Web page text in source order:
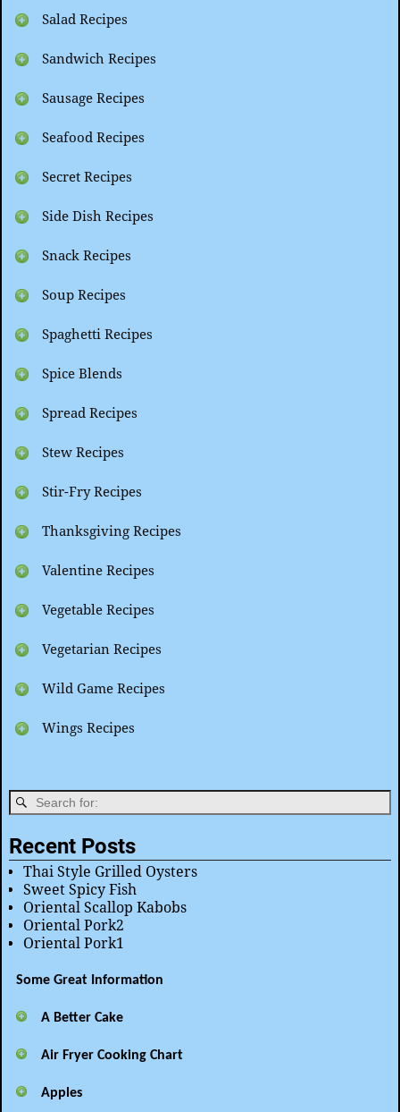
Salad Recipes
Sandwich Recipes
Sausage Recipes
Seafood Recipes
Secret Recipes
Side Dish Recipes
Snack Recipes
Soup Recipes
Spaghetti Recipes
Spice Blends
Spread Recipes
Stew Recipes
Stir-Fry Recipes
Thanksgiving Recipes
Valentine Recipes
Vegetable Recipes
Vegetarian Recipes
Wild Game Recipes
Wings Recipes
Recent Posts
Thai Style Grilled Oysters
Sweet Spicy Fish
Oriental Scallop Kabobs
Oriental Pork2
Oriental Pork1
Some Great Information
A Better Cake
Air Fryer Cooking Chart
Apples